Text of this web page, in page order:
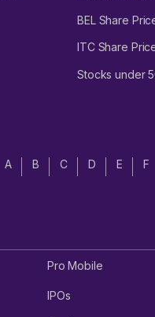
BEL Share
ITC Share
Stocks under
A B C D E F
Pro Mobile
IPOs